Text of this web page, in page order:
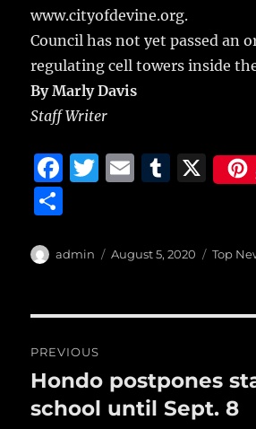
www.cityofdevine.org.
Council has not yet passed an
regulating cell towers inside
By Marly Davis
Staff Writer
F
e
o
o
k
T
te
E
l
T
bl
X
a
Author
admin
Posted
August 5, 2020 Top
navigation
PREVIOUS
Previous
post:
Hondo postpones
school until Sept. 8